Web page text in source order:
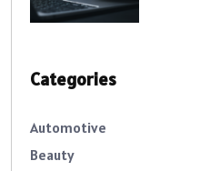
Categories
Automotive
Beauty